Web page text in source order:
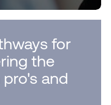
for
the
and